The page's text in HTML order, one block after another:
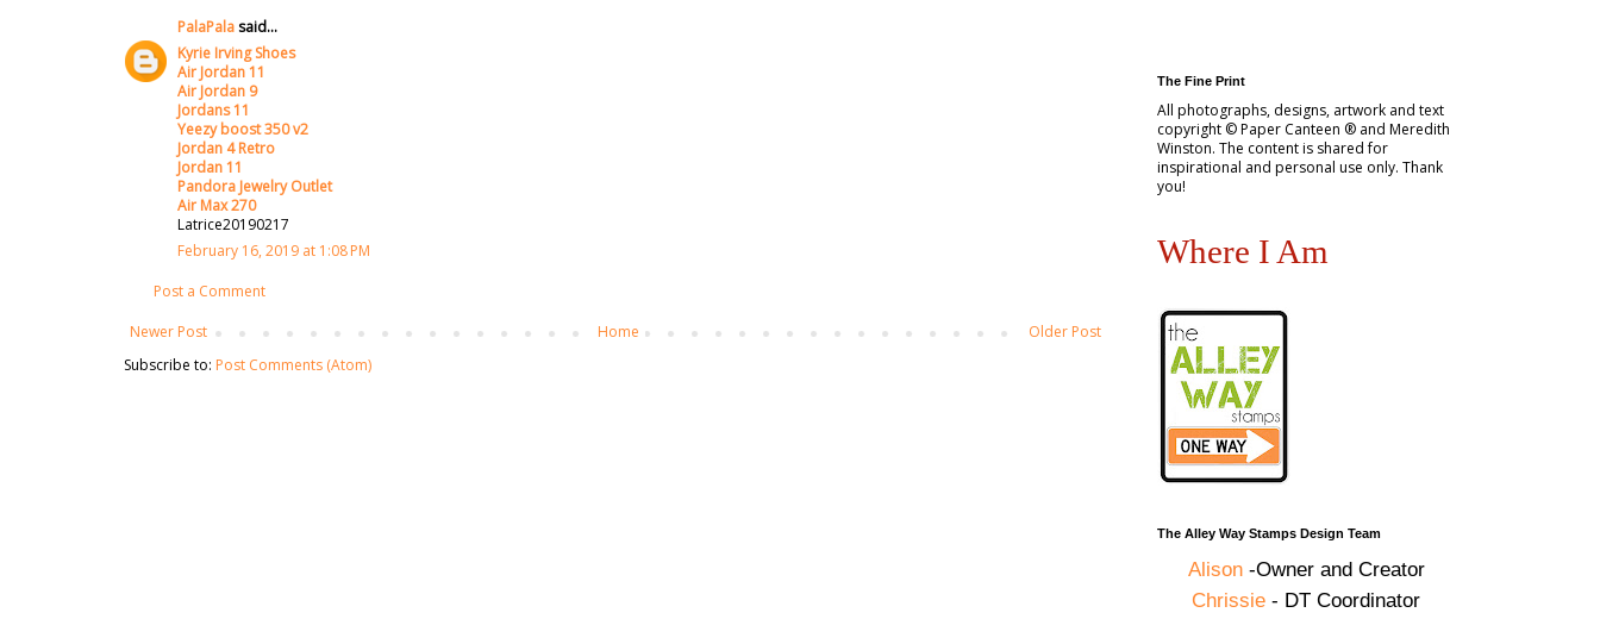
PalaPalasaid...
Kyrie Irving Shoes
Air Jordan 11
Air Jordan 9
Jordans 11
Yeezy boost 350 v2
Jordan 4 Retro
Jordan 11
Pandora Jewelry Outlet
Air Max 270
Latrice20190217
February 16, 2019 at 1:08 PM
Post a Comment
Newer Post
Older Post
Home
Subscribe to: Post Comments (Atom)
The Fine Print
All photographs, designs, artwork and text
copyright © Paper Canteen ® and Meredith
Winston. The content is shared for
inspirational and personal use only. Thank
you!
Where I Am
The Alley Way Stamps Design Team
Alison-Owner and Creator
Chrissie - DT Coordinator